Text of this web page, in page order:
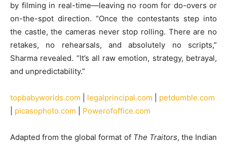
by filming in real-time—leaving no room for do-overs or
on-the-spot direction. “Once the contestants step into
the castle, the cameras never stop rolling. There are no
retakes, no rehearsals, and absolutely no scripts,”
Sharma revealed. “It’s all raw emotion, strategy, betrayal,
and unpredictability.”
topbabyworlds.com legalprincipal.com
petdumble.com
picasophoto.com Powerofoffice.com
Adapted from the global format of The Traitors, the Indian